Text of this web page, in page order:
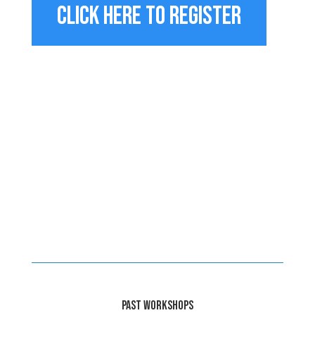
CLICK HERE TO REGISTER
PAST WORKSHOPS